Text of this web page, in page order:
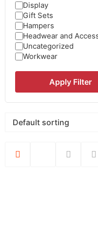
Display
Gift Sets
Hampers
Headwear and
Uncategorized
Workwear
Apply Filter